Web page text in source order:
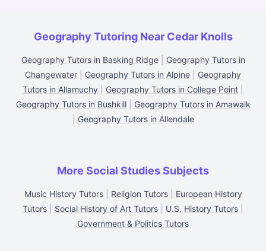
Geography Tutoring Near Cedar Knolls
Geography Tutors in Basking Ridge| Geography Tutors in
Changewater
Geography Tutors in Alpine
Geography
Tutors in Allamuchy
Geography Tutors in College Point
Geography Tutors in Bushkill| Geography Tutors in Amawalk
Geography Tutors in Allendale
More Social Studies Subjects
Music History Tutors| Religion Tutors| European History
Tutors
Social History of Art Tutors U.S. History Tutors
Government & Politics Tutors